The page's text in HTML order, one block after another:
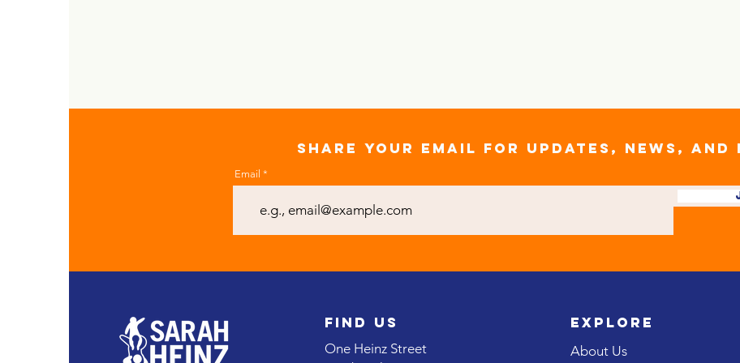
SHARE YOUR EMAIL FOR UPDATES, NEWS, AND
Email
FIND US
One Heinz Street
EXPLORE
About Us